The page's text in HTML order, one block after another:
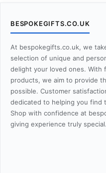
BESPOKEGIFTS.CO.UK
At bespokegifts.co.uk, we
selection of unique and
delight your loved ones. With
products, we aim to provide
possible. Customer
dedicated to helping you find
Shop with confidence at
giving experience truly special.